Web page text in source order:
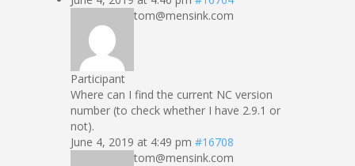
tom@mensink.com
Participant
Where can I find the current NC version
number (to check whether I have 2.9.1 or
not).
June 4, 2019 at 4:49 pm #16708
tom@mensink.com